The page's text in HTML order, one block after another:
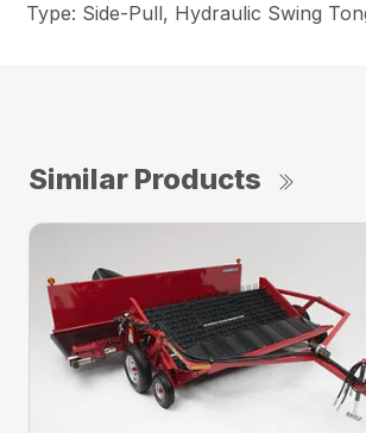
Type: Side-Pull, Hydraulic Swing
Similar Products